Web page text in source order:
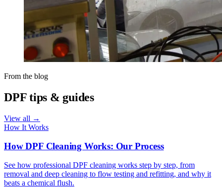
From the blog
DPF tips & guides
View all →
How It Works
How DPF Cleaning Works: Our Process
See how professional DPF cleaning works step by step, from
removal and deep cleaning to flow testing and refitting, and why it
beats a chemical flush.